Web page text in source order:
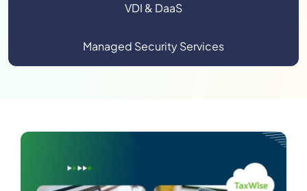
VDI & DaaS
Managed Security Services